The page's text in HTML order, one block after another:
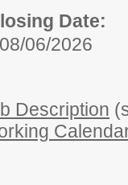
Date:
08/06/2026
Description